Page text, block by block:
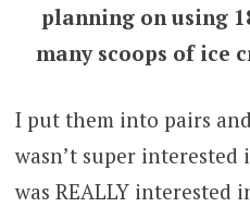
planning on using
many scoops of ice
I put them into pairs
wasn’t super
was REALLY interested